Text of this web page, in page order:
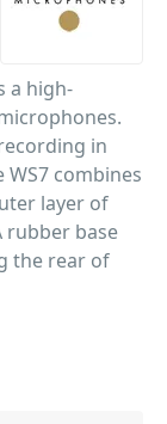
a high-
in
combines
layer of
rubber base
the rear of